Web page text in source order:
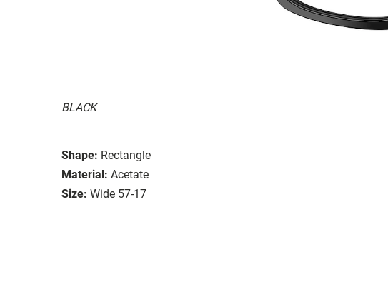
BLACK
Shape: Rectangle
Material: Acetate
Size: Wide 57-17